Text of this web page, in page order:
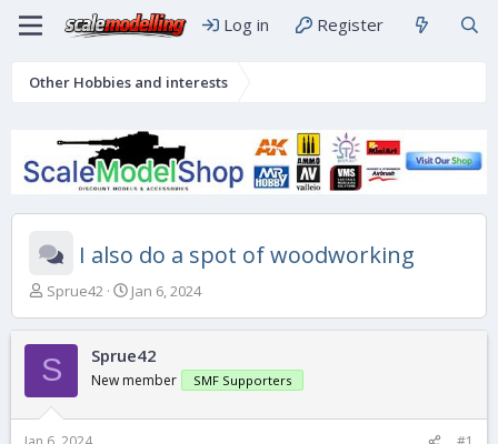
Log in Register
Other Hobbies and interests
I also do a spot of woodworking
T
e
a
s
Sprue42
S
r
d
Jan 6, 2024
S Sprue42
New member SMF Supporters